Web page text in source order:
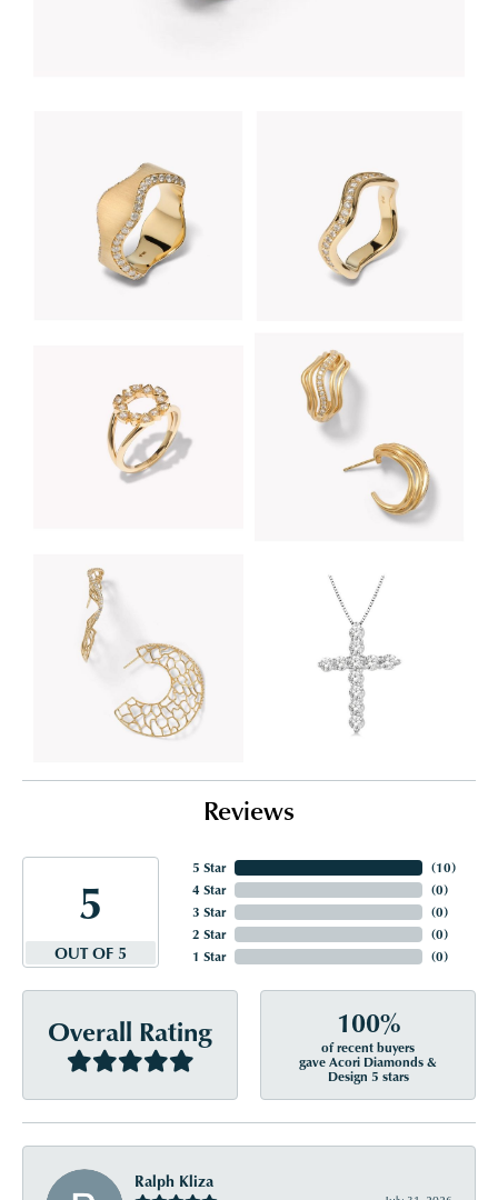
Reviews
5
OUT OF 5
5 Star
4 Star
3 Star
2 Star
1 Star
(10)
(0)
(0)
(0)
(0)
Overall Rating 100%
of recent buyers
gave Acori Diamonds &
Design 5 stars
Ralph Kliza